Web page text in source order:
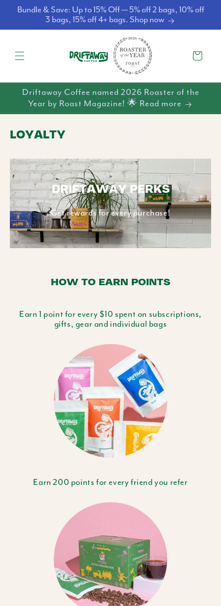
Skip to
content
Bundle & Save: Up to 15% Off — 5% off 2 bags, 10% off
3 bags, 15% off 4+ bags. Shop now
Cart
Driftaway Coffee named 2026 Roaster of the
Year by Roast Magazine! 🌟 Read more
LOYALTY
DRIFTAWAY PERKS
Get rewards for every purchase!
HOW TO EARN POINTS
Earn 1 point for every $10 spent on subscriptions,
gifts, gear and individual bags
Earn 200 points for every friend you refer